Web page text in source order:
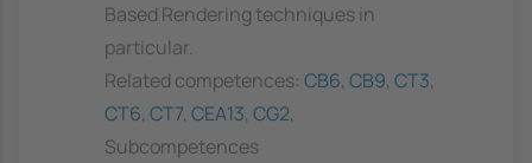
Based Rendering techniques in
particular.
Related competences: CB6, CB9, CT3,
CT6, CT7, CEA13, CG2,
Subcompetences